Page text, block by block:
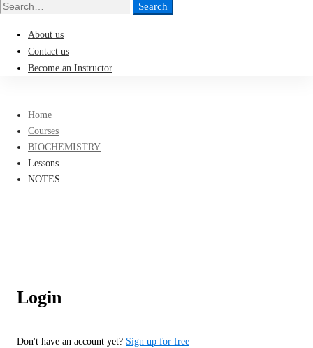
Search
Search
About us
Contact us
Become an Instructor
Home
Courses
BIOCHEMISTRY
Lessons
NOTES
Login
Don't have an account yet? Sign up for free